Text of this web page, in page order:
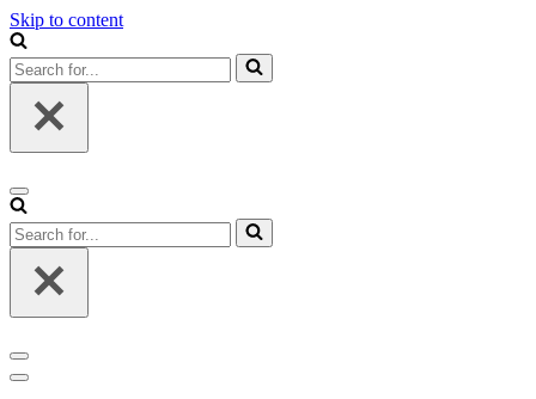
Skip to content
Search
for...
Navigation
Menu
Search
for...
Navigation
Menu
Navigation